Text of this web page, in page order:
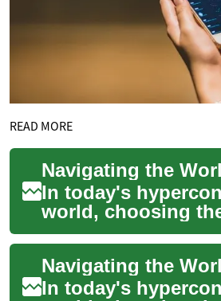
READ MORE
In today's
world, choosing
phone plan is a
decision that
daily live...
In today's